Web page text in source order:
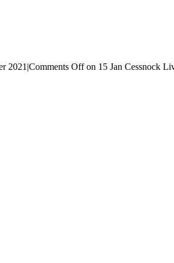
2021|Comments Offon 15 Jan Cessnock